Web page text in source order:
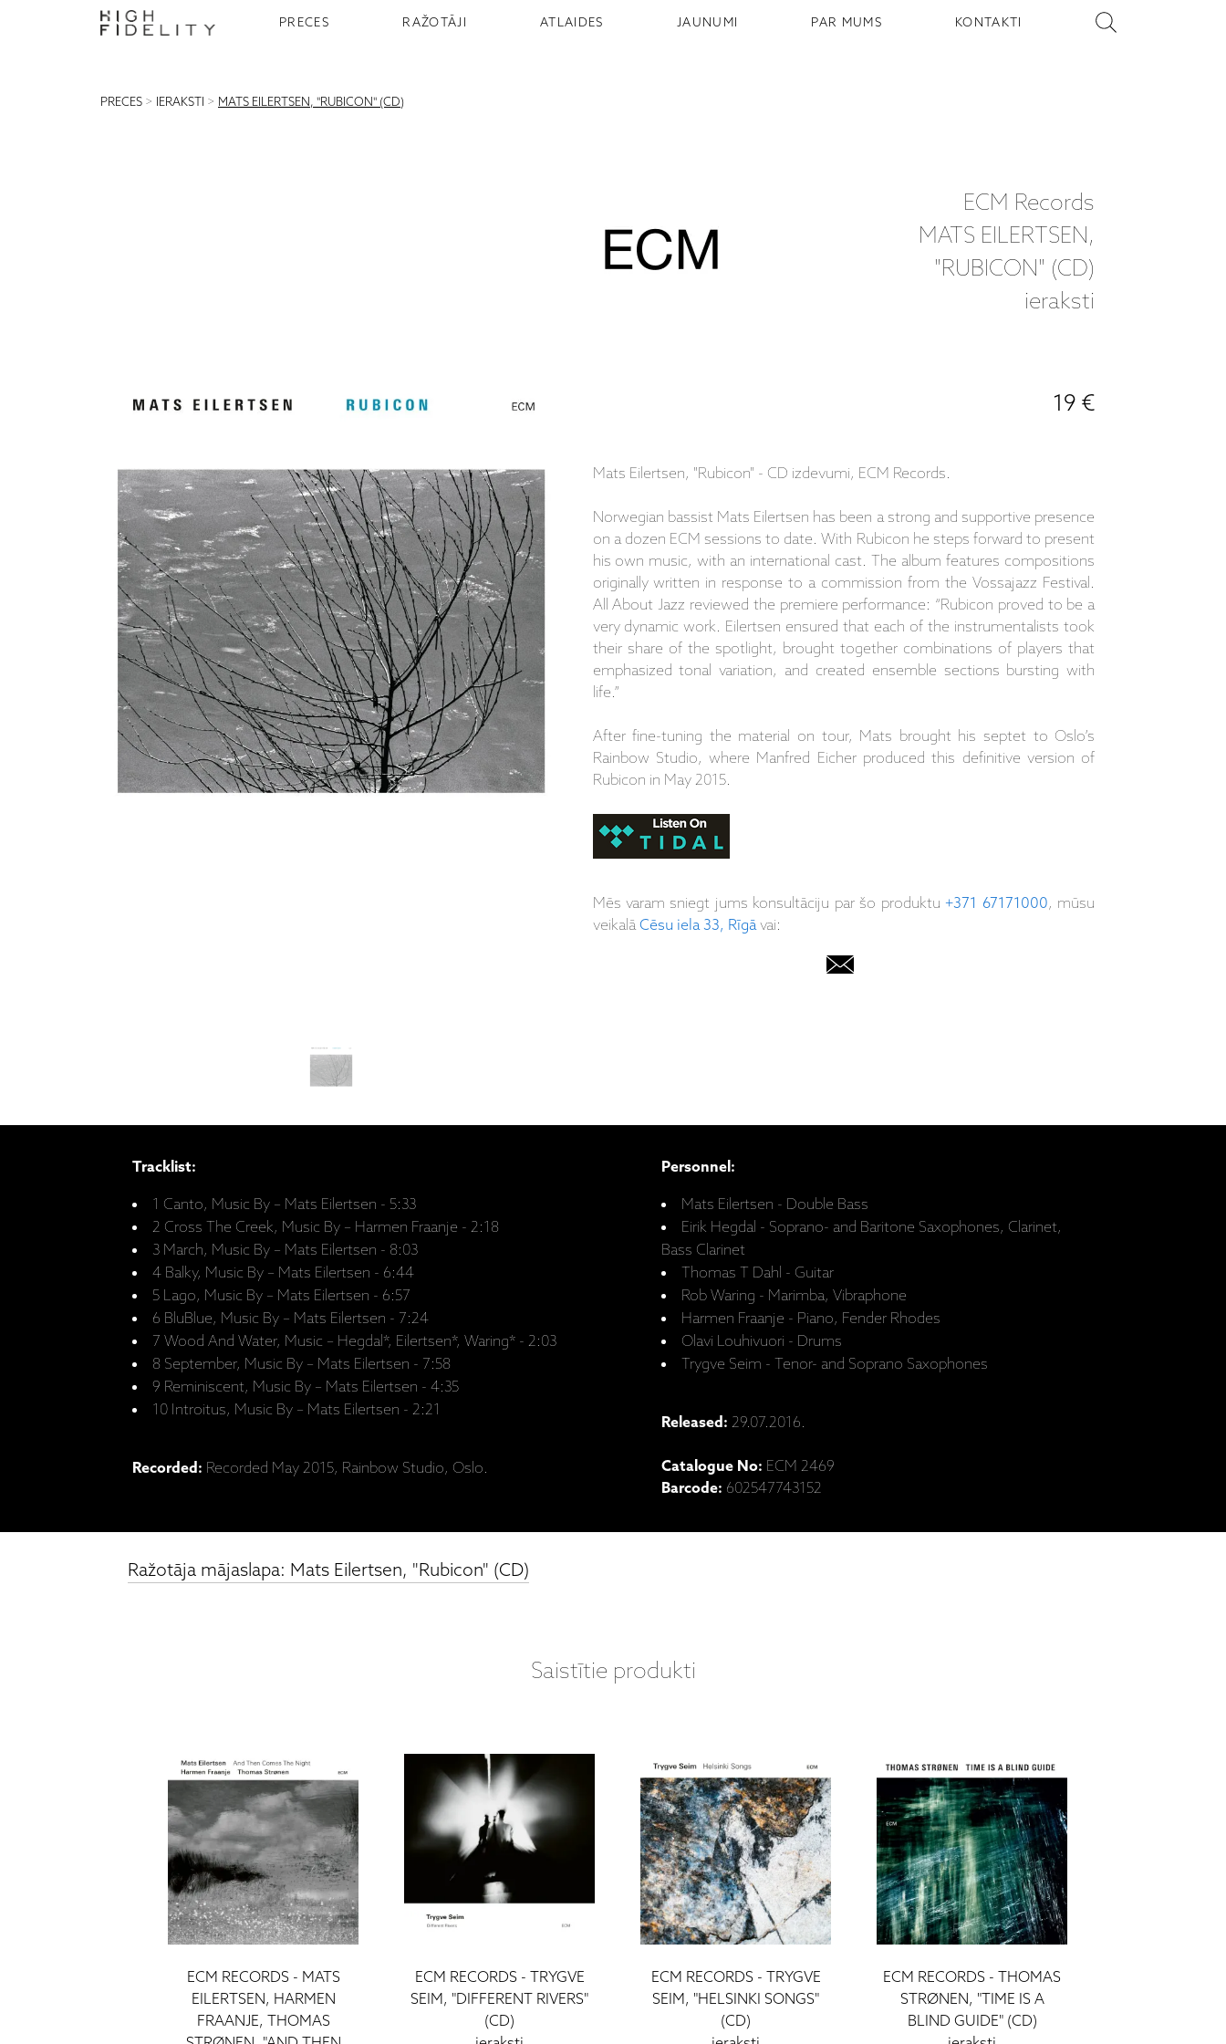
PRECES RAŽOTĀJI ATLAIDES JAUNUMI PAR MUMS KONTAKTI
PRECES > IERAKSTI > MATS EILERTSEN, "RUBICON" (CD)
ECM Records
MATS EILERTSEN,
"RUBICON" (CD)
ieraksti
19 €
Mats Eilertsen, "Rubicon" - CD izdevumi, ECM Records.
Norwegian bassist Mats Eilertsen has been a strong and supportive presence
on a dozen ECM sessions to date. With Rubicon he steps forward to present
his own music, with an international cast. The album features compositions
originally written in response to a commission from the Vossajazz Festival.
All About Jazz reviewed the premiere performance: “Rubicon proved to be a
very dynamic work. Eilertsen ensured that each of the instrumentalists took
their share of the spotlight, brought together combinations of players that
emphasized tonal variation, and created ensemble sections bursting with
life.”
After fine-tuning the material on tour, Mats brought his septet to Oslo’s
Rainbow Studio, where Manfred Eicher produced this definitive version of
Rubicon in May 2015.
Mēs varam sniegt jums konsultāciju par šo produktu+371 67171000, mūsu
veikalāCēsu iela 33, Rīgāvai:
Tracklist:
1 Canto, Music By – Mats Eilertsen - 5:33
2 Cross The Creek, Music By – Harmen Fraanje - 2:18
3 March, Music By – Mats Eilertsen - 8:03
4 Balky, Music By – Mats Eilertsen - 6:44
5 Lago, Music By – Mats Eilertsen - 6:57
6 BluBlue, Music By – Mats Eilertsen - 7:24
7 Wood And Water, Music – Hegdal*, Eilertsen*, Waring* - 2:03
8 September, Music By – Mats Eilertsen - 7:58
9 Reminiscent, Music By – Mats Eilertsen - 4:35
10 Introitus, Music By – Mats Eilertsen - 2:21
Recorded: Recorded May 2015, Rainbow Studio, Oslo.
Personnel:
Mats Eilertsen - Double Bass
Eirik Hegdal - Soprano- and Baritone Saxophones, Clarinet,
Bass Clarinet
Thomas T Dahl - Guitar
Rob Waring - Marimba, Vibraphone
Harmen Fraanje - Piano, Fender Rhodes
Olavi Louhivuori - Drums
Trygve Seim - Tenor- and Soprano Saxophones
Released: 29.07.2016.
Catalogue No: ECM 2469
Barcode: 602547743152
Ražotāja mājaslapa: Mats Eilertsen, "Rubicon" (CD)
Saistītie produkti
ECM RECORDS - MATS
EILERTSEN, HARMEN
FRAANJE, THOMAS
ECM RECORDS - TRYGVE
SEIM, "DIFFERENT RIVERS"
(CD)
ECM RECORDS - TRYGVE
SEIM, "HELSINKI SONGS"
(CD)
ECM RECORDS - THOMAS
STRØNEN, "TIME IS A
BLIND GUIDE" (CD)